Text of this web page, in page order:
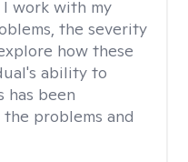
I work with my
the severity
how these
ability to
has been
problems and